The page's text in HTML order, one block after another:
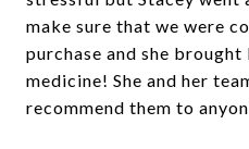
make sure that we were
purchase and she
medicine! She and her
recommend them to